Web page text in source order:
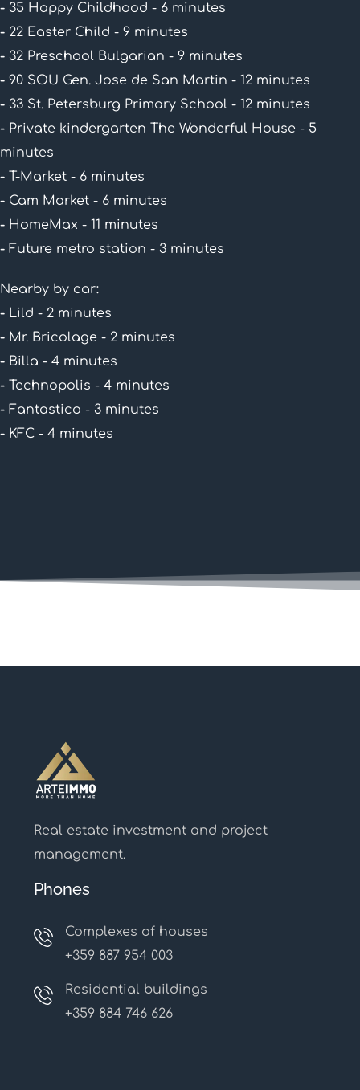
- 35 Happy Childhood - 6 minutes
- 22 Easter Child - 9 minutes
- 32 Preschool Bulgarian - 9 minutes
- 90 SOU Gen. Jose de San Martin - 12 minutes
- 33 St. Petersburg Primary School - 12 minutes
- Private kindergarten The Wonderful House - 5
minutes
- T-Market - 6 minutes
- Cam Market - 6 minutes
- HomeMax - 11 minutes
- Future metro station - 3 minutes
Nearby by car:
- Lild - 2 minutes
- Mr. Bricolage - 2 minutes
- Billa - 4 minutes
- Technopolis - 4 minutes
- Fantastico - 3 minutes
- KFC - 4 minutes
Real estate investment and project
management.
Phones
Complexes of houses
+359 887 954 003
Residential buildings
+359 884 746 626